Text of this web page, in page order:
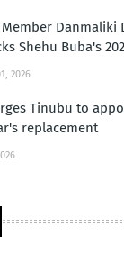
Member Danmaliki
Shehu Buba's
2026
Tinubu to
replacement